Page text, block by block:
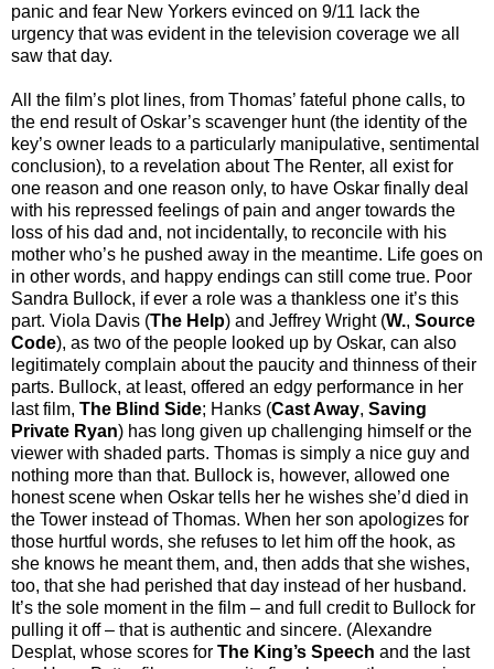
panic and fear New Yorkers evinced on 9/11 lack the
urgency that was evident in the television coverage we all
saw that day.
All the film’s plot lines, from Thomas’ fateful phone calls, to
the end result of Oskar’s scavenger hunt (the identity of the
key’s owner leads to a particularly manipulative, sentimental
conclusion), to a revelation about The Renter, all exist for
one reason and one reason only, to have Oskar finally deal
with his repressed feelings of pain and anger towards the
loss of his dad and, not incidentally, to reconcile with his
mother who’s he pushed away in the meantime. Life goes on
in other words, and happy endings can still come true. Poor
Sandra Bullock, if ever a role was a thankless one it’s this
part. Viola Davis (The Help) and Jeffrey Wright (W., Source
Code), as two of the people looked up by Oskar, can also
legitimately complain about the paucity and thinness of their
parts. Bullock, at least, offered an edgy performance in her
last film, The Blind Side; Hanks (Cast Away, Saving
Private Ryan) has long given up challenging himself or the
viewer with shaded parts. Thomas is simply a nice guy and
nothing more than that. Bullock is, however, allowed one
honest scene when Oskar tells her he wishes she’d died in
the Tower instead of Thomas. When her son apologizes for
those hurtful words, she refuses to let him off the hook, as
she knows he meant them, and, then adds that she wishes,
too, that she had perished that day instead of her husband.
It’s the sole moment in the film – and full credit to Bullock for
pulling it off – that is authentic and sincere. (Alexandre
Desplat, whose scores for The King’s Speech and the last